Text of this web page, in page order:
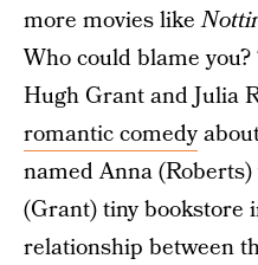
more movies like
Who could blame
Hugh Grant and Julia
romantic comedy
named Anna
(Grant) tiny bookstore
relationship between